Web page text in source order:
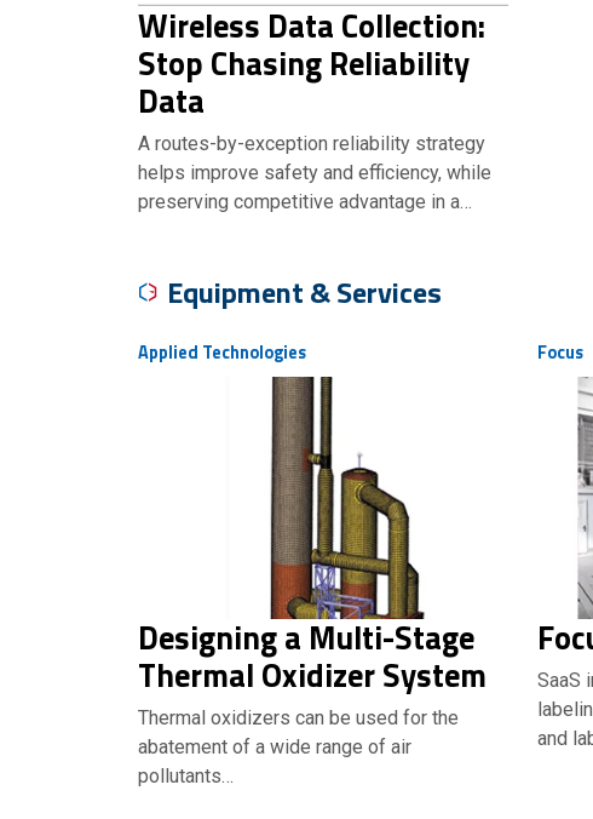
Wireless Data Collection:
Stop Chasing Reliability
Data
A routes-by-exception reliability strategy
helps improve safety and efficiency, while
preserving competitive advantage in a…
Equipment & Services
Applied Technologies
Designing a Multi-Stage
Thermal Oxidizer System
Thermal oxidizers can be used for the
abatement of a wide range of air
pollutants…
Focus
SaaS
and